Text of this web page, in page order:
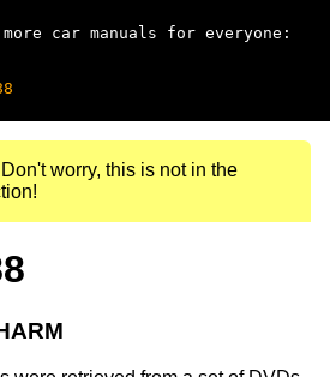
car manuals for everyone:
Don't worry, this is not in the